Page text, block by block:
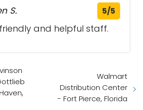
S. 5/5
and helpful staff.
Walmart
Distribution Center
- Fort Pierce, Florida